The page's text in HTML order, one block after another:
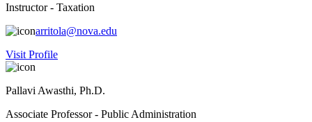
Instructor - Taxation
arritola@nova.edu
Visit Profile
Pallavi Awasthi, Ph.D.
Associate Professor - Public Administration